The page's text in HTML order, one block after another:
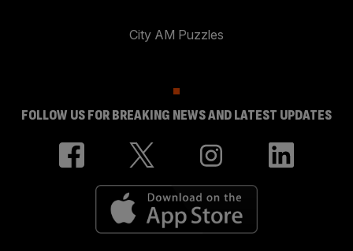
City AM Puzzles
FOLLOW US FOR BREAKING NEWS AND LATEST UPDATES